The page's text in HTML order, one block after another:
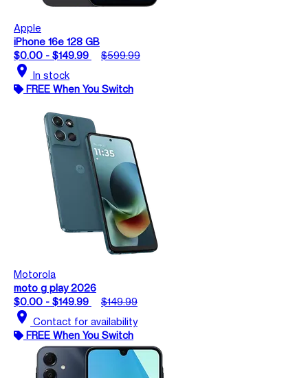
Apple
iPhone 16e 128 GB
$0.00 - $149.99
$599.99
location_on In stock
FREE When You Switch
Motorola
moto g play 2026
$0.00 - $149.99
$149.99
location_on Contact for availability
FREE When You Switch